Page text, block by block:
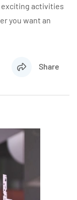
exciting activities
you want an
Share